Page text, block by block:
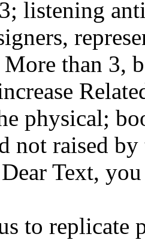
listening
More than 3,
physical;
not raised
Text,
to replicate